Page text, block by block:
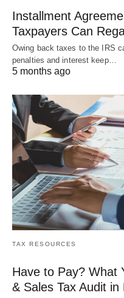
Installment
Taxpayers Can
Owing back taxes to the IRS
penalties and interest keep…
5 months ago
TAX RESOURCES
Have to Pay? What
& Sales Tax Audit in